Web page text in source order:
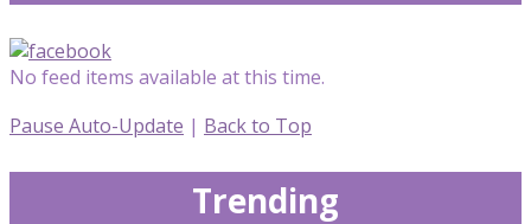
No feed items available at this time.
Pause Auto-Update | Back to Top
Trending